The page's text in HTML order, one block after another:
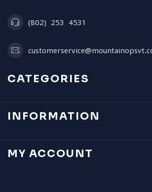
(802) 253 4531
CATEGORIES
INFORMATION
MY ACCOUNT